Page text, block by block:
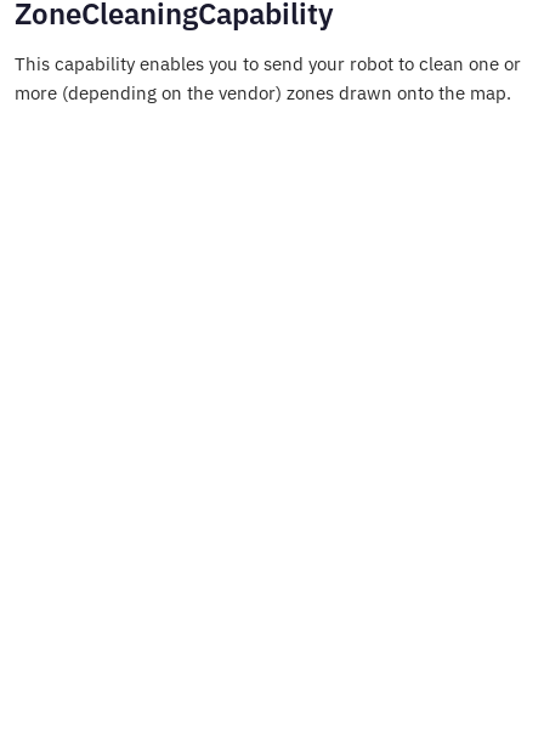
ZoneCleaningCapability
This capability enables you to send your robot to clean one or
more (depending on the vendor) zones drawn onto the map.